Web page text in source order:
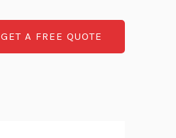
GET A FREE QUOTE